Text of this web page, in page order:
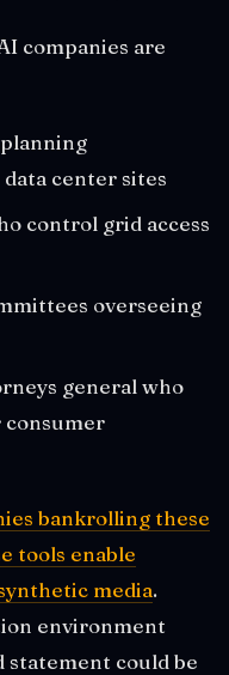
companies are
center sites
control grid access
overseeing
general who
bankrolling these
tools enable
media.
environment
statement could be